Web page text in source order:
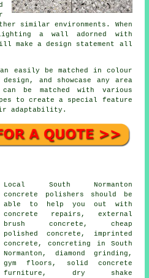
similar environments. When
a wall adorned with
make a design statement all
easily be matched in colour
and showcase any area
be matched with various
to create a special feature
adaptability.
Local South Normanton
concrete polishers should be
able to help you out with
concrete repairs, external
brush concrete, cheap
polished concrete, imprinted
concrete, concreting in South
Normanton, diamond grinding,
gym floors, solid concrete
furniture, dry shake